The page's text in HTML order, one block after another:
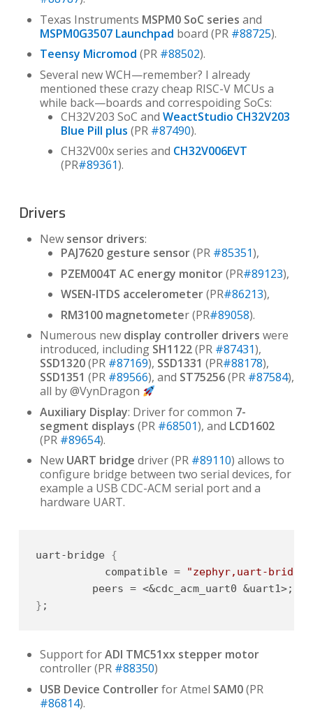
Texas Instruments MSPM0 SoC series and
MSPM0G3507 Launchpad board (PR #88725).
Teensy Micromod (PR #88502).
Several new WCH—remember? I already
mentioned these crazy cheap RISC-V MCUs a
while back—boards and correspoiding SoCs:
CH32V203 SoC and WeactStudio CH32V203
Blue Pill plus (PR #87490).
CH32V00x series and CH32V006EVT
(PR#89361).
Drivers
New sensor drivers:
PAJ7620 gesture sensor(PR #85351),
PZEM004T AC energy monitor(PR#89123),
WSEN-ITDS accelerometer(PR#86213),
RM3100 magnetometer (PR#89058).
Numerous new display controller drivers were
introduced, including SH1122(PR #87431),
SSD1320(PR #87169), SSD1331 (PR#88178),
SSD1351 (PR #89566), and ST75256(PR #87584),
all by @VynDragon
Auxiliary Display: Driver for common 7-
segment displays (PR #68501), and LCD1602
(PR #89654).
New UART bridge driver (PR #89110) allows to
configure bridge between two serial devices, for
example a USB CDC-ACM serial port and a
hardware UART.
uart-bridge {
           compatible =
"zephyr,uart-bridge"
} ;
Support forADI TMC51xx stepper motor
controller (PR #88350)
USB Device Controllerfor Atmel SAM0(PR
#86814).